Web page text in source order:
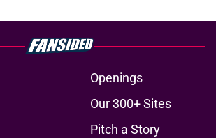
Openings
Our 300+ Sites
Pitch a Story